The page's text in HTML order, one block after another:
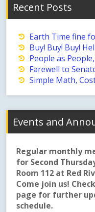
Recent Posts
Earth Time fine
Buy! Buy! Buy!
People as
Farewell to
Simple Math,
Events and
Regular monthly
for Second
Room 112 at Red
Come join us!
page for further
schedule.